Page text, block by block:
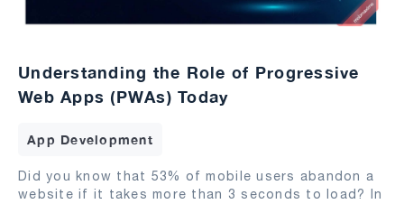
Understanding the Role of Progressive
Web Apps (PWAs) Today
App Development
Did you know that 53% of mobile users abandon a
website if it takes more than 3 seconds to load? In